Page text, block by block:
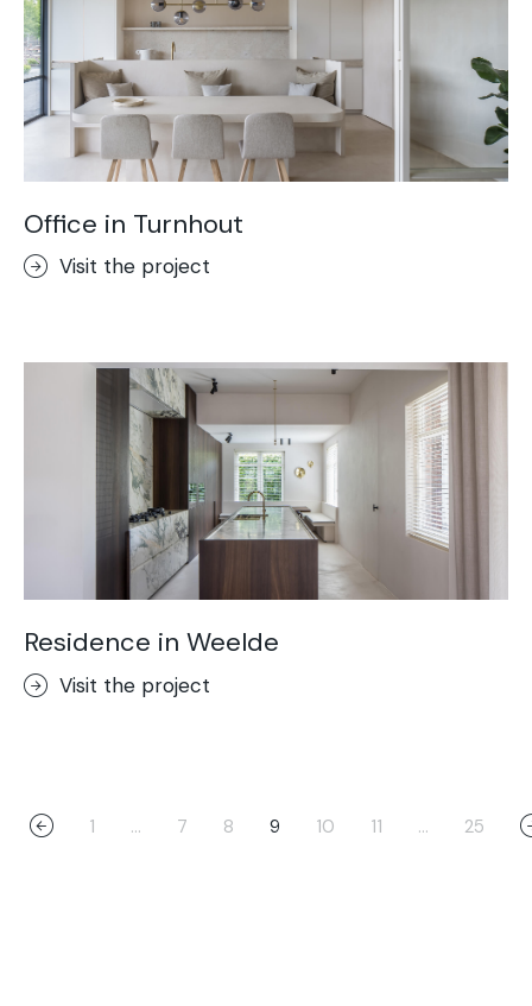
Office in Turnhout
Visit the project
Residence in Weelde
Visit the project
1 … 7 8 9 10 11 … 25